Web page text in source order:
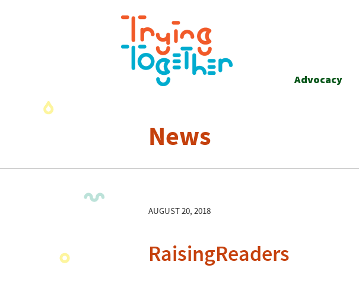
Advocacy
News
AUGUST 20, 2018
RaisingReaders